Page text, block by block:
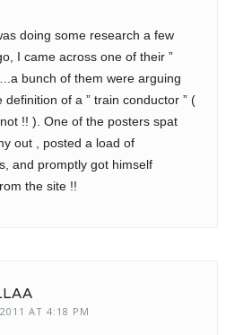
doing some research a few
I came across one of their ”
bunch of them were arguing
definition of a ” train conductor ” (
!! ). One of the posters spat
out , posted a load of
and promptly got himself
the site !!
AT 4:18 PM